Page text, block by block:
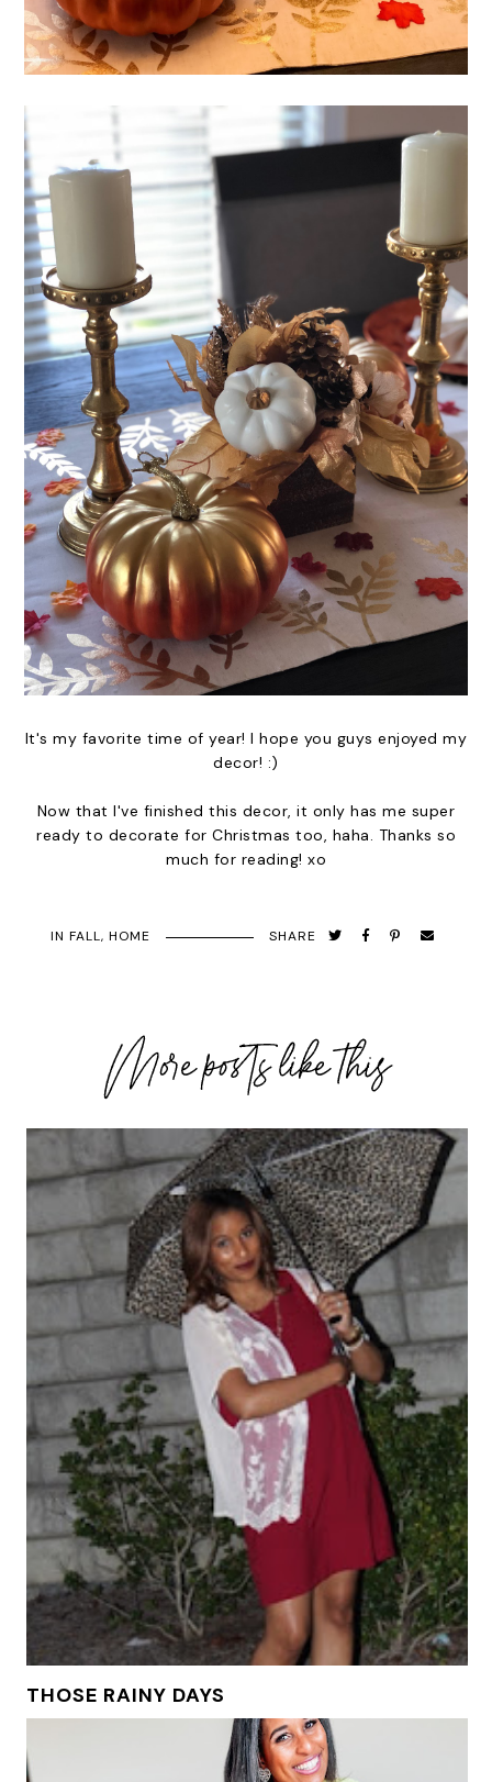
It's my favorite time of year! I hope you guys enjoyed my
decor! :)
Now that I've finished this decor, it only has me super
ready to decorate for Christmas too, haha. Thanks so
much for reading! xo
IN FALL, HOME SHARE
THOSE RAINY DAYS